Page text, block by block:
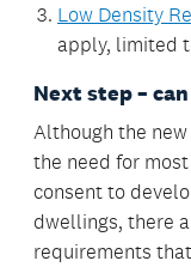
Low Density
apply, limited
Next step –
Although the
the need for
consent to
dwellings, there
requirements